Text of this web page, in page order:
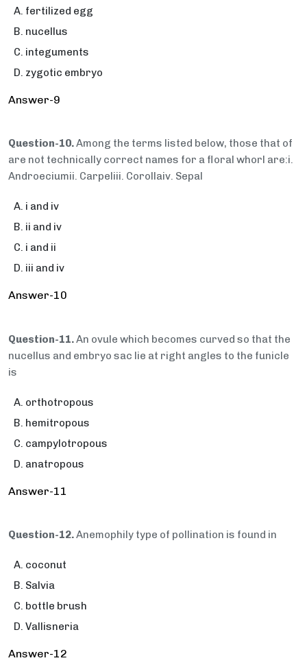
fertilized egg
nucellus
integuments
zygotic embryo
Answer-9
Question-10.Among the terms listed below, those that of
are not technically correct names for a floral whorl are:i.
Androeciumii. Carpeliii. Corollaiv. Sepal
i and iv
ii and iv
i and ii
iii and iv
Answer-10
Question-11.An ovule which becomes curved so that the
nucellus and embryo sac lie at right angles to the funicle
is
orthotropous
hemitropous
campylotropous
anatropous
Answer-11
Question-12.Anemophily type of pollination is found in
coconut
Salvia
bottle brush
Vallisneria
Answer-12